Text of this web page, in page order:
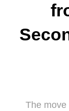
The move